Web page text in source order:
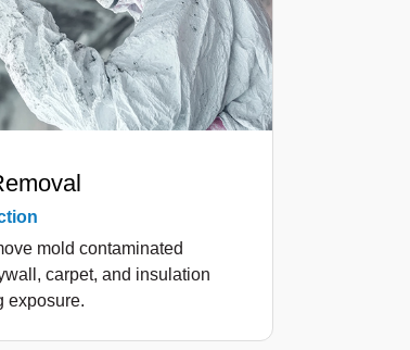
mold contaminated
carpet, and insulation
exposure.